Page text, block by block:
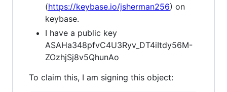
(https://keybase.io/jsherman256) on
keybase.
I have a public key
ASAHa348pfvC4U3Ryv_DT4iItdy56M-
ZOzhjSj8v5QhunAo
To claim this, I am signing this object: